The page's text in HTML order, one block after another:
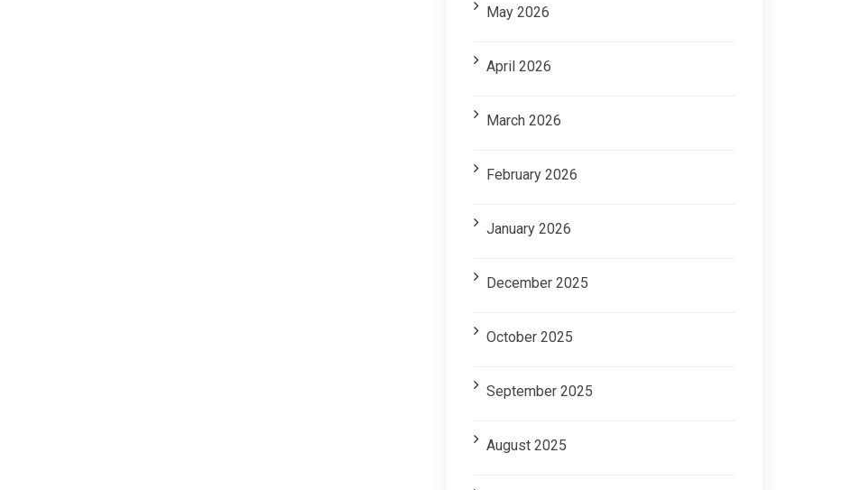
May 2026
April 2026
March 2026
February 2026
January 2026
December 2025
October 2025
September 2025
August 2025